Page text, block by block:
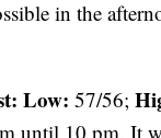
in the
Low: 57/56;
until 10 pm. It